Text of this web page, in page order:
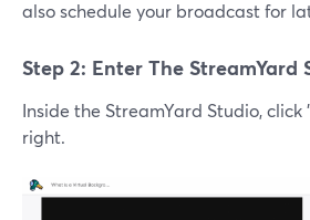
also schedule your broadcast for
Step 2: Enter The StreamYard
Inside the StreamYard Studio, click
right.